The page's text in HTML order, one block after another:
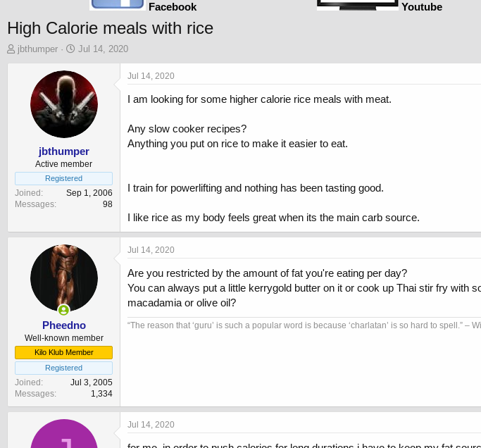
Facebook
Youtube
High Calorie meals with rice
T
t
e
r
jbthumper
S
a
r
t
d
a
t
e
Jul 14, 2020
jbthumper
Active member
Registered
Joined
Sep 1, 2006
Messages
98
Jul 14, 2020
I am looking for some higher calorie rice meals with meat.
Any slow cooker recipes?
Anything you put on rice to make it easier to eat.
I train for powerlifting and nothing has been tasting good.
I like rice as my body feels great when its the main carb source.
Pheedno
Well-known member
Kilo Klub Member
Registered
Joined
Jul 3, 2005
Messages
1,334
Jul 14, 2020
Are you restricted by the amount of fat you're eating per day?
You can always put a little kerrygold butter on it or cook up Thai stir fry with
macadamia or olive oil?
“The reason that ‘guru’ is such a popular word is because ‘charlatan’ is so hard to spell.” –
Jul 14, 2020